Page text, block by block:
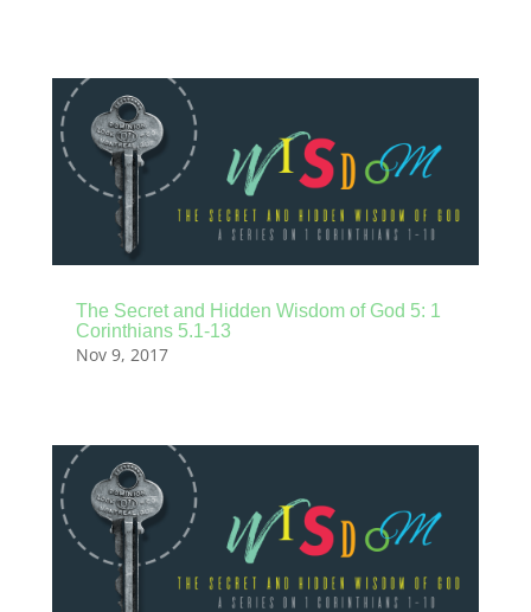
The Secret and Hidden Wisdom of God 5: 1
Corinthians 5.1-13
Nov 9, 2017